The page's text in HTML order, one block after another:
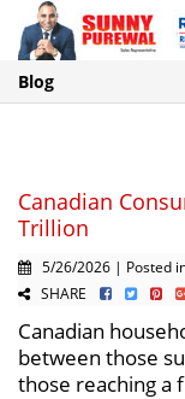
Blog
Canadian
Trillion
5/26/2026 | Posted
SHARE
Canadian
between those
those reaching a